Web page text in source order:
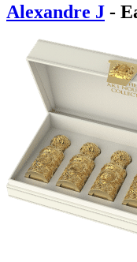
Alexandre J -